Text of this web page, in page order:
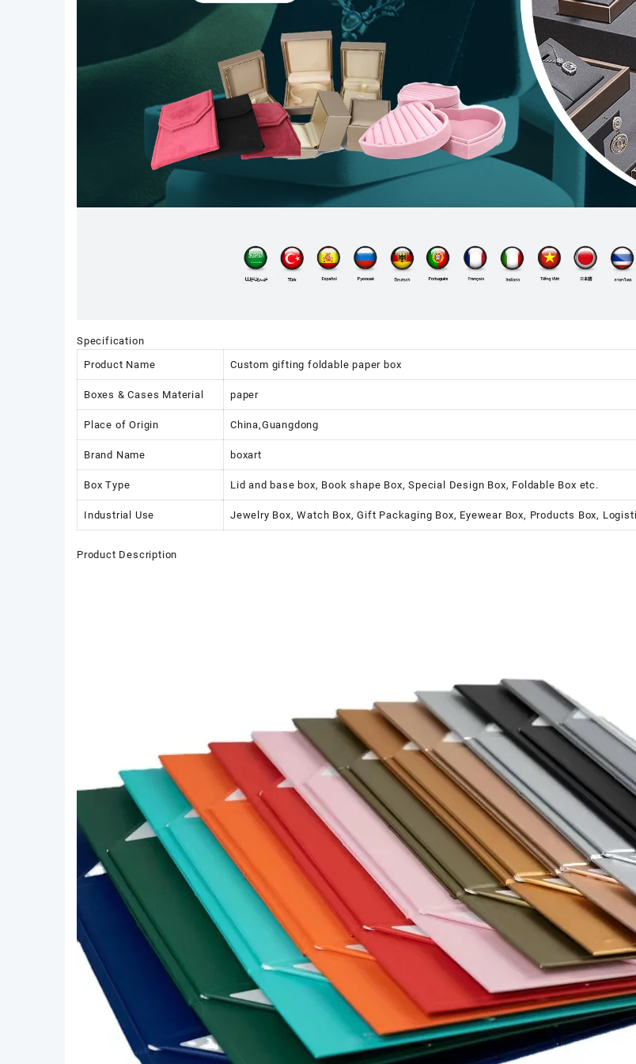
Specification
Product Name
Custom gifting foldable paper box
Boxes & Cases Material paper
Place of Origin China,Guangdong
Brand Name boxart
Box Type Lid and base box, Book shape Box, Special Design Box, Foldable Box etc.
Industrial Use Jewelry Box, Watch Box, Gift Packaging Box, Eyewear Box, Products Box,
Product Description